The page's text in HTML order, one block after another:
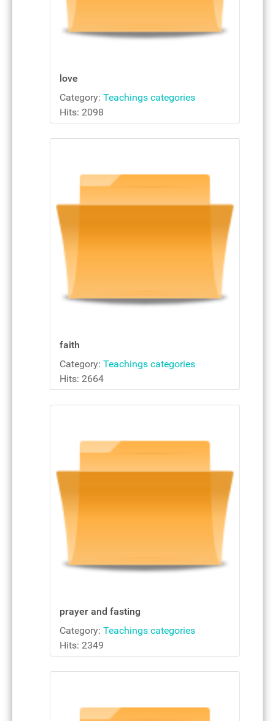
love
Category: Teachings categories
Hits: 2098
faith
Category: Teachings categories
Hits: 2664
prayer and fasting
Category: Teachings categories
Hits: 2349